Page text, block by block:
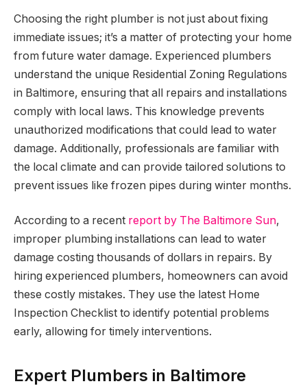
Choosing the right plumber is not just about fixing
immediate issues; it’s a matter of protecting your home
from future water damage. Experienced plumbers
understand the unique Residential Zoning Regulations
in Baltimore, ensuring that all repairs and installations
comply with local laws. This knowledge prevents
unauthorized modifications that could lead to water
damage. Additionally, professionals are familiar with
the local climate and can provide tailored solutions to
prevent issues like frozen pipes during winter months.
According to a recent report by The Baltimore Sun,
improper plumbing installations can lead to water
damage costing thousands of dollars in repairs. By
hiring experienced plumbers, homeowners can avoid
these costly mistakes. They use the latest Home
Inspection Checklist to identify potential problems
early, allowing for timely interventions.
Expert Plumbers in Baltimore